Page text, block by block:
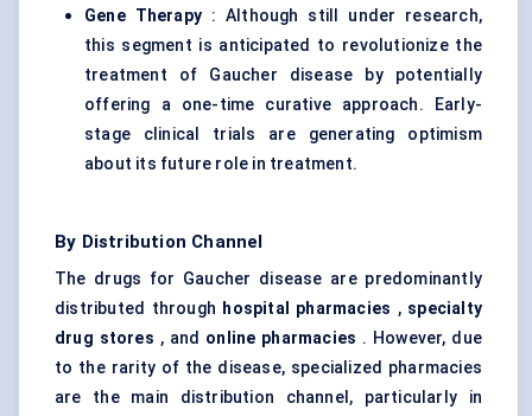
Gene Therapy : Although still under research,
this segment is anticipated to revolutionize the
treatment of Gaucher disease by potentially
offering a one-time curative approach. Early-
stage clinical trials are generating optimism
about its future role in treatment.
By Distribution Channel
The drugs for Gaucher disease are predominantly
distributed through hospital pharmacies , specialty
drug stores , and online pharmacies . However, due
to the rarity of the disease, specialized pharmacies
are the main distribution channel, particularly in